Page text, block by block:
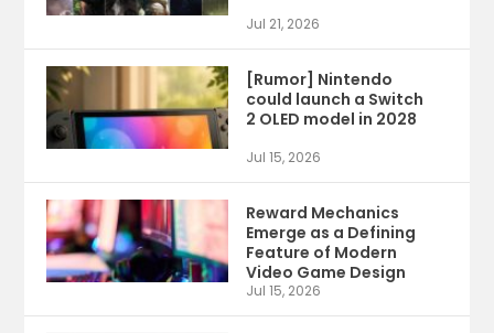
Jul 21, 2026
[Rumor] Nintendo
could launch a Switch
2 OLED model in 2028
Jul 15, 2026
Reward Mechanics
Emerge as a Defining
Feature of Modern
Video Game Design
Jul 15, 2026